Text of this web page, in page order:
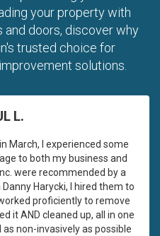
your property with
doors, discover why
trusted choice for
solutions.
L.
March, I experienced some
to both my business and
were recommended by a
Harycki, I hired them to
proficiently to remove
it AND cleaned up, all in one
non-invasively as possible